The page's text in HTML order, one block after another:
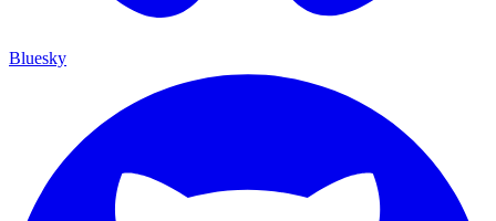
Bluesky